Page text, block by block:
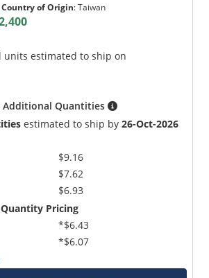
Country of Origin:Taiwan
units estimated to ship on
Additional Quantities
estimated to ship by26-Oct-2026
$9.16
$7.62
$6.93
Pricing
*$6.43
*$6.07